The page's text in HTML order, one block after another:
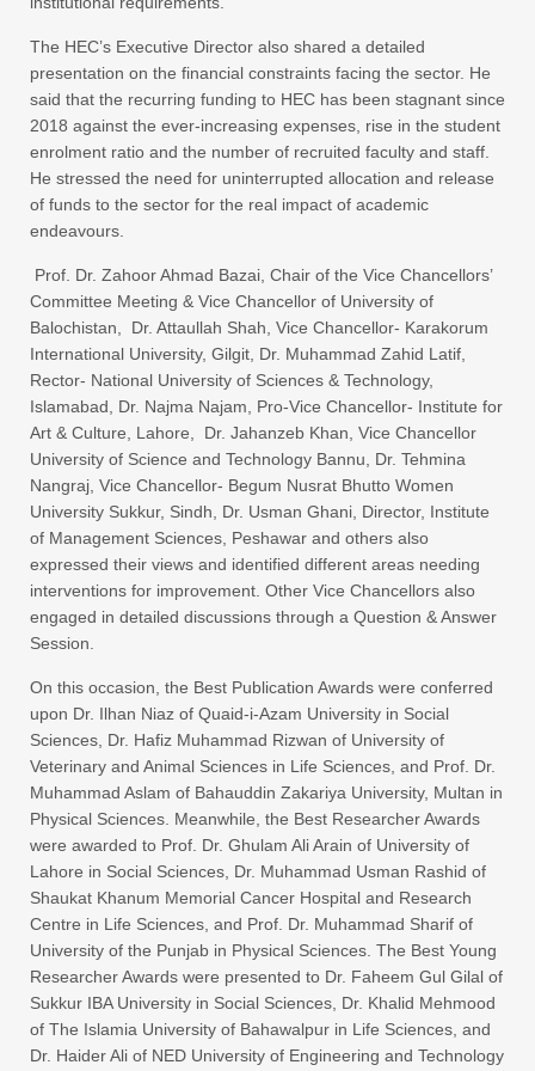
The HEC’s Executive Director also shared a detailed
presentation on the financial constraints facing the sector. He
said that the recurring funding to HEC has been stagnant since
2018 against the ever-increasing expenses, rise in the student
enrolment ratio and the number of recruited faculty and staff.
He stressed the need for uninterrupted allocation and release
of funds to the sector for the real impact of academic
endeavours.
Prof. Dr. Zahoor Ahmad Bazai, Chair of the Vice Chancellors’
Committee Meeting & Vice Chancellor of University of
Balochistan, Dr. Attaullah Shah, Vice Chancellor- Karakorum
International University, Gilgit, Dr. Muhammad Zahid Latif,
Rector- National University of Sciences & Technology,
Islamabad, Dr. Najma Najam, Pro-Vice Chancellor- Institute for
Art & Culture, Lahore, Dr. Jahanzeb Khan, Vice Chancellor
University of Science and Technology Bannu, Dr. Tehmina
Nangraj, Vice Chancellor- Begum Nusrat Bhutto Women
University Sukkur, Sindh, Dr. Usman Ghani, Director, Institute
of Management Sciences, Peshawar and others also
expressed their views and identified different areas needing
interventions for improvement. Other Vice Chancellors also
engaged in detailed discussions through a Question & Answer
Session.
On this occasion, the Best Publication Awards were conferred
upon Dr. Ilhan Niaz of Quaid-i-Azam University in Social
Sciences, Dr. Hafiz Muhammad Rizwan of University of
Veterinary and Animal Sciences in Life Sciences, and Prof. Dr.
Muhammad Aslam of Bahauddin Zakariya University, Multan in
Physical Sciences. Meanwhile, the Best Researcher Awards
were awarded to Prof. Dr. Ghulam Ali Arain of University of
Lahore in Social Sciences, Dr. Muhammad Usman Rashid of
Shaukat Khanum Memorial Cancer Hospital and Research
Centre in Life Sciences, and Prof. Dr. Muhammad Sharif of
University of the Punjab in Physical Sciences. The Best Young
Researcher Awards were presented to Dr. Faheem Gul Gilal of
Sukkur IBA University in Social Sciences, Dr. Khalid Mehmood
of The Islamia University of Bahawalpur in Life Sciences, and
Dr. Haider Ali of NED University of Engineering and Technology